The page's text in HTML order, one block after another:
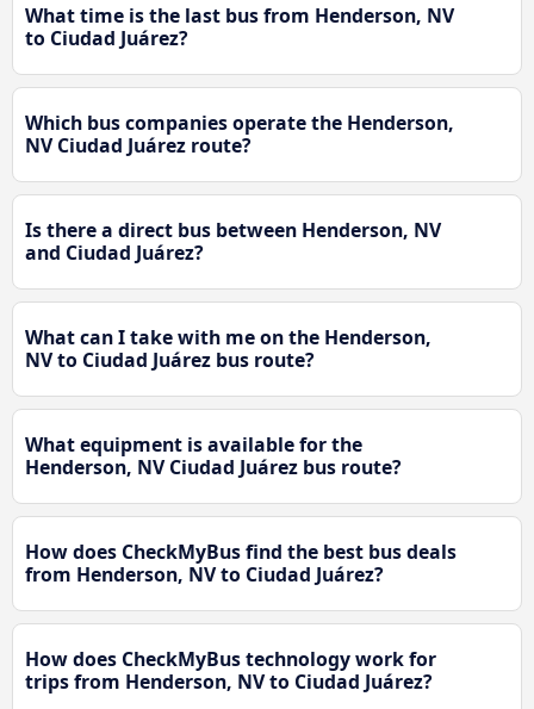
What time is the last bus from Henderson, NV
to Ciudad Juárez?
Which bus companies operate the Henderson,
NV Ciudad Juárez route?
Is there a direct bus between Henderson, NV
and Ciudad Juárez?
What can I take with me on the Henderson,
NV to Ciudad Juárez bus route?
What equipment is available for the
Henderson, NV Ciudad Juárez bus route?
How does CheckMyBus find the best bus deals
from Henderson, NV to Ciudad Juárez?
How does CheckMyBus technology work for
trips from Henderson, NV to Ciudad Juárez?